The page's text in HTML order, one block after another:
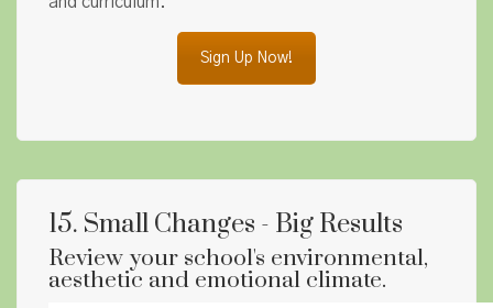
Sign Up Now!
15. Small Changes - Big Results
Review your school's environmental,
aesthetic and emotional climate.